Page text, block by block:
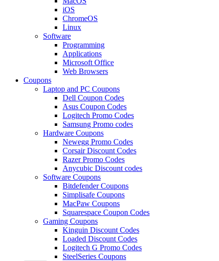
iOS
ChromeOS
Linux
Software
Programming
Applications
Microsoft Office
Web Browsers
Coupons
Laptop and PC Coupons
Dell Coupon Codes
Asus Coupon Codes
Logitech Promo Codes
Samsung Promo codes
Hardware Coupons
Newegg Promo Codes
Corsair Discount Codes
Razer Promo Codes
Anycubic Discount codes
Software Coupons
Bitdefender Coupons
Simplisafe Coupons
MacPaw Coupons
Squarespace Coupon Codes
Gaming Coupons
Kinguin Discount Codes
Loaded Discount Codes
Logitech G Promo Codes
SteelSeries Coupons